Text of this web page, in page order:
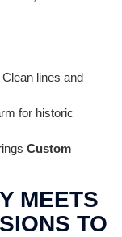
lines and
for historic
Custom
MEETS
TO